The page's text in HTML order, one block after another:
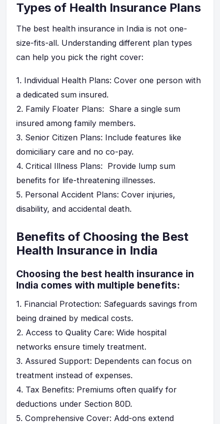
Types of Health Insurance Plans
The best health insurance in India is not one-
size-fits-all. Understanding different plan types
can help you pick the right cover:
1. Individual Health Plans: Cover one person with
a dedicated sum insured.
2. Family Floater Plans: Share a single sum
insured among family members.
3. Senior Citizen Plans: Include features like
domiciliary care and no co-pay.
4. Critical Illness Plans: Provide lump sum
benefits for life-threatening illnesses.
5. Personal Accident Plans: Cover injuries,
disability, and accidental death.
Benefits of Choosing the Best
Health Insurance in India
Choosing the best health insurance in
India comes with multiple benefits:
1. Financial Protection: Safeguards savings from
being drained by medical costs.
2. Access to Quality Care: Wide hospital
networks ensure timely treatment.
3. Assured Support: Dependents can focus on
treatment instead of expenses.
4. Tax Benefits: Premiums often qualify for
deductions under Section 80D.
5. Comprehensive Cover: Add-ons extend